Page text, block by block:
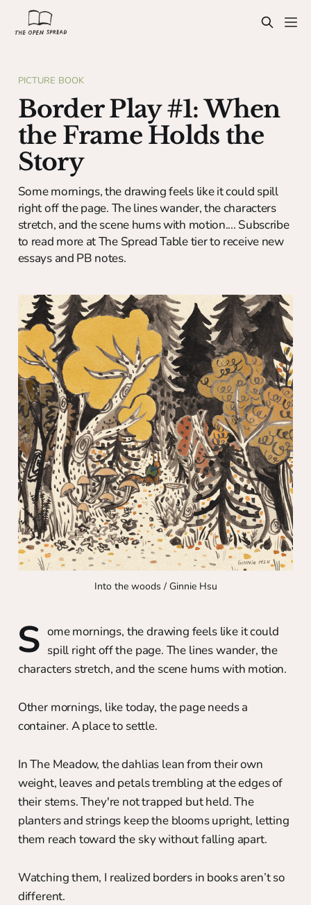
PICTURE BOOK
Border Play #1: When
the Frame Holds the
Story
Some mornings, the drawing feels like it could spill
right off the page. The lines wander, the characters
stretch, and the scene hums with motion.... Subscribe
to read more at The Spread Table tier to receive new
essays and PB notes.
Into the woods / Ginnie Hsu
S ome mornings, the drawing feels like it could
spill right off the page. The lines wander, the
characters stretch, and the scene hums with motion.
Other mornings, like today, the page needs a
container. A place to settle.
In The Meadow, the dahlias lean from their own
weight, leaves and petals trembling at the edges of
their stems. They're not trapped but held. The
planters and strings keep the blooms upright, letting
them reach toward the sky without falling apart.
Watching them, I realized borders in books aren’t so
different.